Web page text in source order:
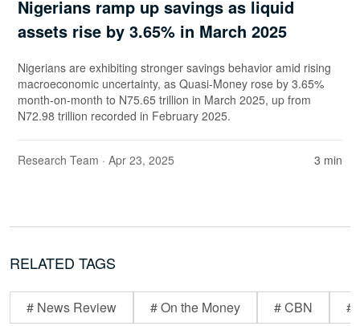
Nigerians ramp up savings as liquid
assets rise by 3.65% in March 2025
Nigerians are exhibiting stronger savings behavior amid rising
macroeconomic uncertainty, as Quasi-Money rose by 3.65%
month-on-month to N75.65 trillion in March 2025, up from
N72.98 trillion recorded in February 2025.
Research Team · Apr 23, 2025 3 min
RELATED TAGS
# News Review # On the Money # CBN #